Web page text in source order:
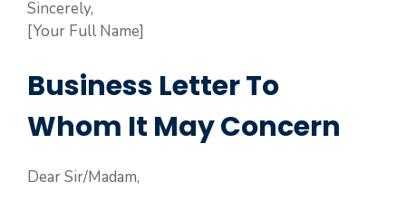
Sincerely,
[Your Full Name]
Business Letter To
Whom It May Concern
Dear Sir/Madam,